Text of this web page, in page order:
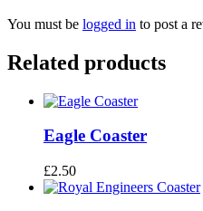
You must be logged in to post a
Related products
Eagle Coaster
£2.50